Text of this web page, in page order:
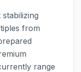
stabilizing
from
range